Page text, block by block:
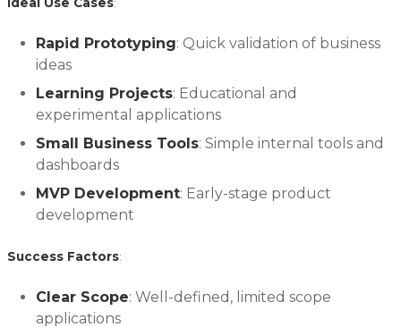
Rapid Prototyping: Quick validation of business
ideas
Learning Projects: Educational and
experimental applications
Small Business Tools: Simple internal tools and
dashboards
MVP Development: Early-stage product
development
Success Factors:
Clear Scope: Well-defined, limited scope
applications